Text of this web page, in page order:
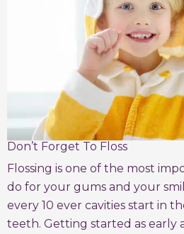
Don’t Forget To Floss
Flossing is one of the most
do for your gums and your
every 10 ever cavities start in
teeth. Getting started as early